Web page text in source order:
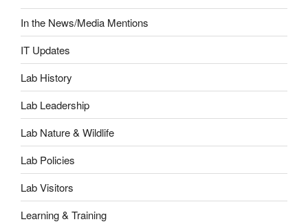
In the News/Media Mentions
IT Updates
Lab History
Lab Leadership
Lab Nature & Wildlife
Lab Policies
Lab Visitors
Learning & Training